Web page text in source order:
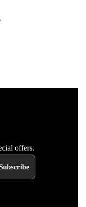
offers.